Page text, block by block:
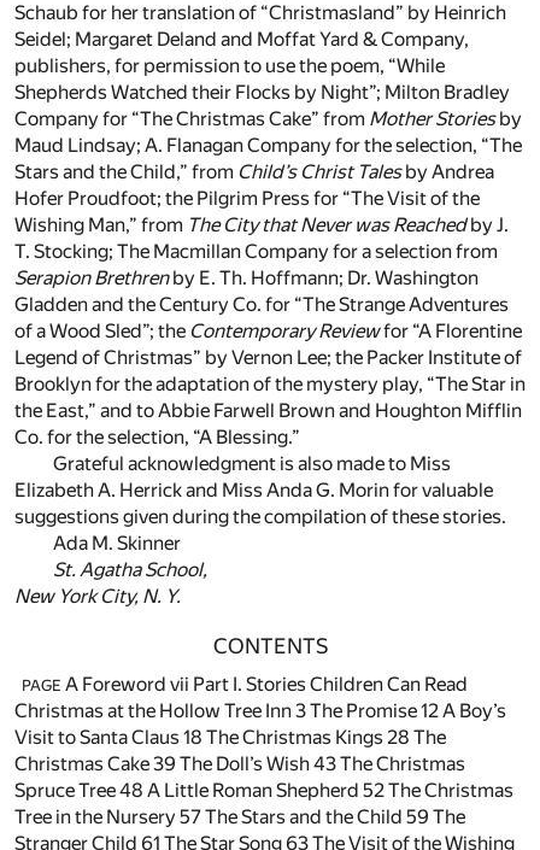
Schaub for her translation of “Christmasland” by Heinrich
Seidel; Margaret Deland and Moffat Yard & Company,
publishers, for permission to use the poem, “While
Shepherds Watched their Flocks by Night”; Milton Bradley
Company for “The Christmas Cake” from Mother Storiesby
Maud Lindsay; A. Flanagan Company for the selection, “The
Stars and the Child,” from Child’s Christ Talesby Andrea
Hofer Proudfoot; the Pilgrim Press for “The Visit of the
Wishing Man,” from The City that Never was Reachedby J.
T. Stocking; The Macmillan Company for a selection from
Serapion Brethrenby E. Th. Hoffmann; Dr. Washington
Gladden and the Century Co. for “The Strange Adventures
of a Wood Sled”; the Contemporary Reviewfor “A Florentine
Legend of Christmas” by Vernon Lee; the Packer Institute of
Brooklyn for the adaptation of the mystery play, “The Star in
the East,” and to Abbie Farwell Brown and Houghton Mifflin
Co. for the selection, “A Blessing.”
Grateful acknowledgment is also made to Miss
Elizabeth A. Herrick and Miss Anda G. Morin for valuable
suggestions given during the compilation of these stories.
Ada M. Skinner
St. Agatha School,
New York City, N. Y.
CONTENTS
PAGE A Foreword vii Part I. Stories Children Can Read
Christmas at the Hollow Tree Inn3The Promise12A Boy’s
Visit to Santa Claus18 The Christmas Kings 28 The
Christmas Cake39 The Doll’s Wish43The Christmas
Spruce Tree48 A Little Roman Shepherd 52The Christmas
Tree in the Nursery 57The Stars and the Child 59 The
Stranger Child 61 The Star Song 63The Visit of the Wishing